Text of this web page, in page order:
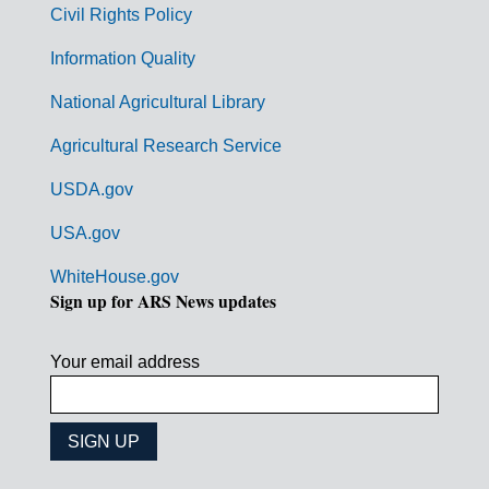
Civil Rights Policy
Information Quality
National Agricultural Library
Agricultural Research Service
USDA.gov
USA.gov
WhiteHouse.gov
Sign up for ARS News updates
Your email address